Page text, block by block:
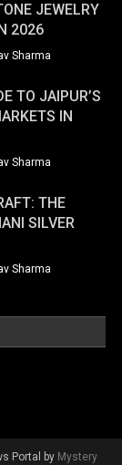
JEWELRY
2026
Sharma
TO JAIPUR’S
IN
Sharma
THE
SILVER
Sharma
Portal by Mystery